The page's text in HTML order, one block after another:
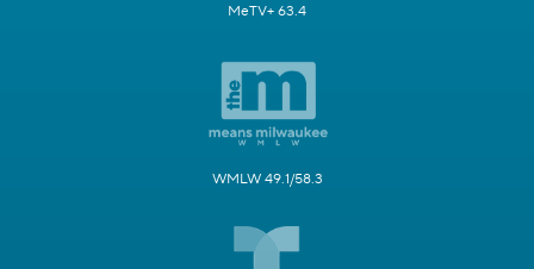
MeTV+ 63.4
WMLW 49.1/58.3